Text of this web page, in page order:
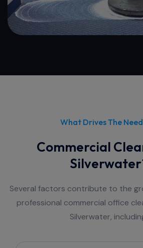
What Drives The
Commercial
Several factors contribute to the
professional commercial office
Silverwater,